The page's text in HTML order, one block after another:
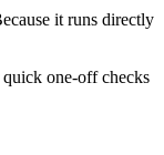
it runs directly
one-off checks